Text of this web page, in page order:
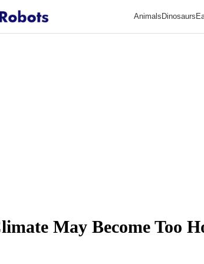
AnimalsDinosaurs
May Become Too